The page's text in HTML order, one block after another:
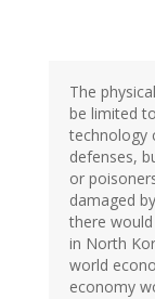
The
be limited
technology
defenses,
or
damaged
there
in North
world
economy